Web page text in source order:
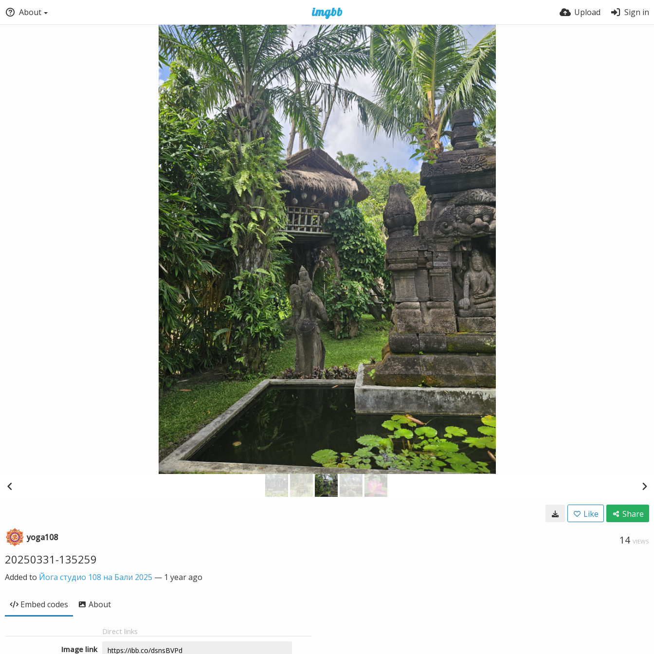
About Upload Sign in
Like Share
yoga108 14 VIEWS
20250331-135259
Added to Йога студио 108 на Бали 2025 — 1 year ago
Embed codes About
Direct links
Image link